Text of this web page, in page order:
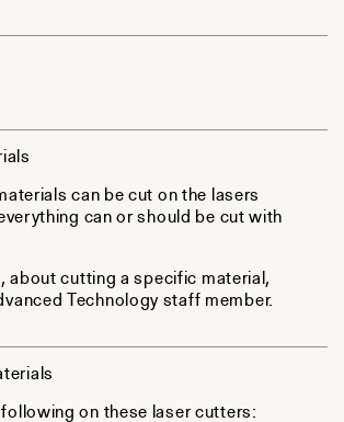
can be cut on the lasers
can or should be cut with
about cutting a specific material,
Technology staff member.
on these laser cutters: